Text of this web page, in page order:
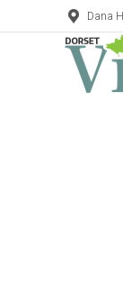
Dana